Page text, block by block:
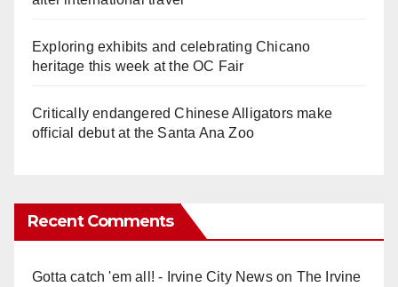
Exploring exhibits and celebrating Chicano
heritage this week at the OC Fair
Critically endangered Chinese Alligators make
official debut at the Santa Ana Zoo
Recent Comments
Gotta catch 'em all! - Irvine City Newson The Irvine